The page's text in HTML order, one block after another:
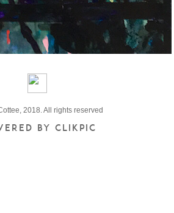
2018. All rights reserved
by Clikpic